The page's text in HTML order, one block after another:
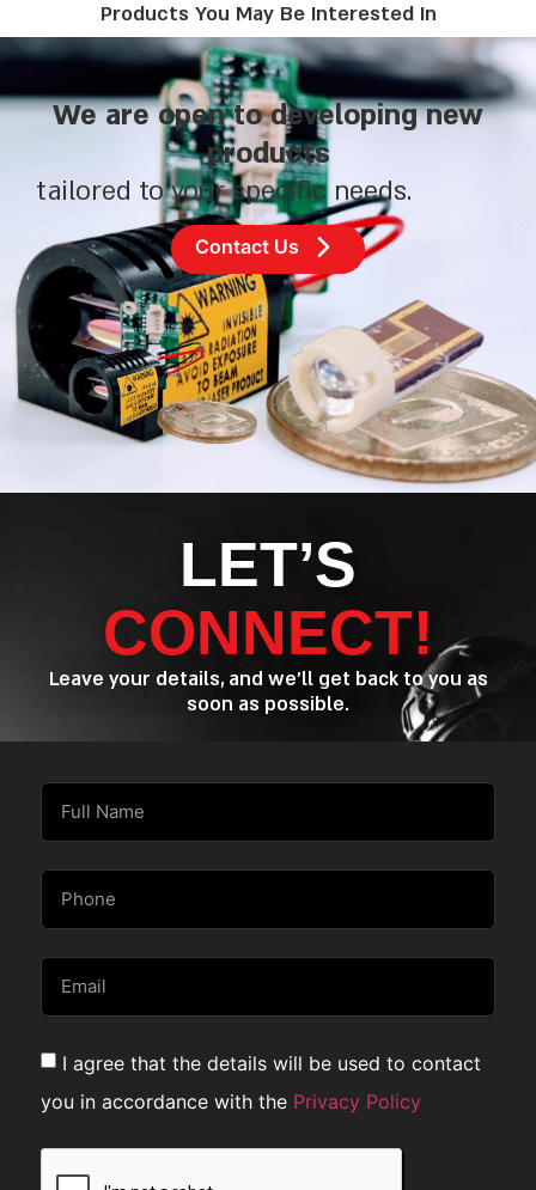
Products You May Be Interested In
We are open to developing new
products
tailored to your specific needs.
Contact Us
LET’S
CONNECT!
Leave your details, and we’ll get back to you as
soon as possible.
I agree that the details will be used to contact
you in accordance with the Privacy Policy